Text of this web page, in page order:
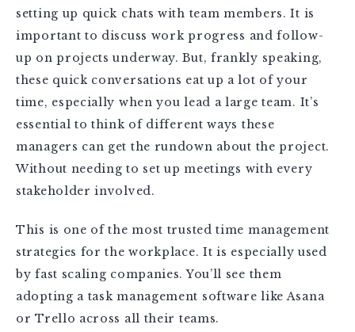
setting up quick chats with team members. It is
important to discuss work progress and follow-
up on projects underway. But, frankly speaking,
these quick conversations eat up a lot of your
time, especially when you lead a large team. It’s
essential to think of different ways these
managers can get the rundown about the project.
Without needing to set up meetings with every
stakeholder involved.
This is one of the most trusted time management
strategies for the workplace. It is especially used
by fast scaling companies. You’ll see them
adopting a task management software like Asana
or Trello across all their teams.